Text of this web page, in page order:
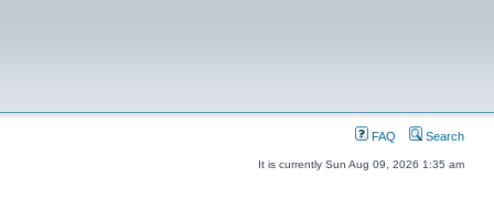
FAQ Search
It is currently Sun Aug 09, 2026 1:35 am